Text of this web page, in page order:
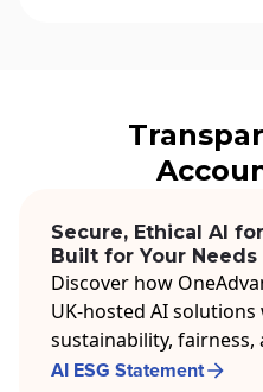
Secure, Ethical AI
Built for Your Needs
Discover how
UK-hosted AI
sustainability, fairness,
AI ESG Statement